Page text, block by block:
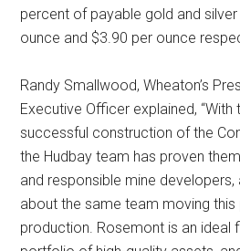
percent of payable gold and
ounce and $3.90 per ounce
Randy Smallwood, Wheaton’s
Executive Officer explained,
successful construction of the
the Hudbay team has proven
and responsible mine
about the same team moving
production. Rosemont is an ideal